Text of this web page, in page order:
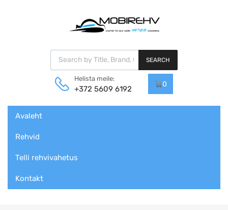
Products search
SEARCH
Helista meile:
+372 5609 6192
0
content
Avaleht
Rehvid
Telli rehvivahetus
Kontakt